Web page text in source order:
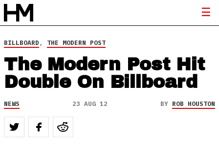
BILLBOARD, THE MODERN POST
The Modern Post Hit
Double On Billboard
NEWS 23 AUG 12 BY ROB HOUSTON